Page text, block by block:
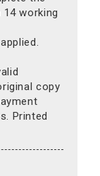
working
copy
Printed